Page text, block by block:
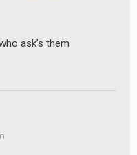
ask’s them